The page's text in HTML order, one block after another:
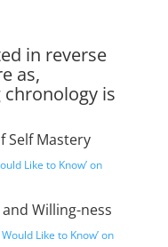
in reverse
as,
is
Self Mastery
Like to Know’ on
Willing-ness
Like to Know’ on